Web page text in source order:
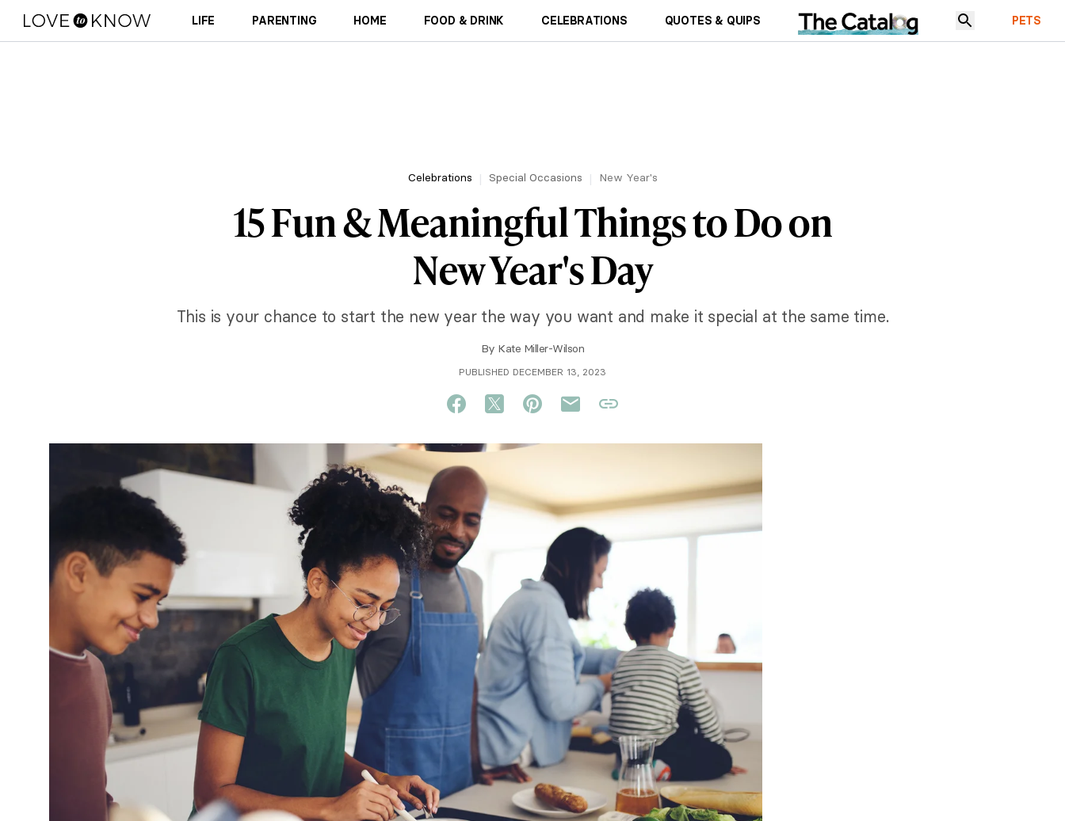
LIFE PARENTING HOME FOOD & DRINK CELEBRATIONS QUOTES & QUIPS PETS
Celebrations Special Occasions New Year's
15 Fun & Meaningful Things to Do on
New Year's Day
This is your chance to start the new year the way you want and make it special at the same time.
By Kate Miller-Wilson
PUBLISHED DECEMBER 13, 2023